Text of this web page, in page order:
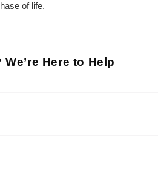
of life.
Here to Help